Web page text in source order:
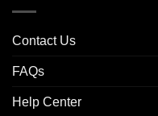
Contact Us
FAQs
Help Center